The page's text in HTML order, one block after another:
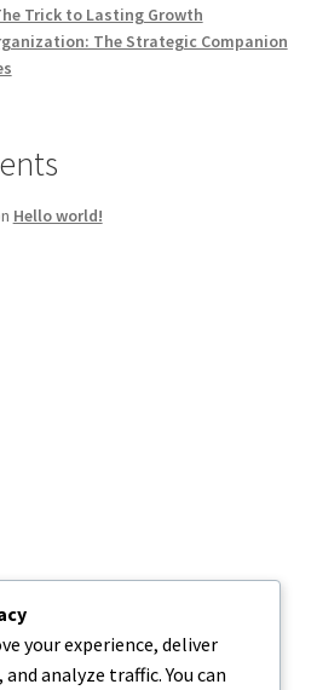
Trick to Lasting Growth
The Strategic Companion
Hello world!
your experience, deliver
analyze traffic. You can